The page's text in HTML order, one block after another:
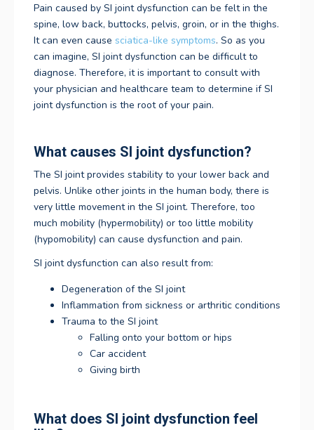
Pain caused by SI joint dysfunction can be felt in the
spine, low back, buttocks, pelvis, groin, or in the thighs.
It can even cause sciatica-like symptoms. So as you
can imagine, SI joint dysfunction can be difficult to
diagnose. Therefore, it is important to consult with
your physician and healthcare team to determine if SI
joint dysfunction is the root of your pain.
What causes SI joint dysfunction?
The SI joint provides stability to your lower back and
pelvis. Unlike other joints in the human body, there is
very little movement in the SI joint. Therefore, too
much mobility (hypermobility) or too little mobility
(hypomobility) can cause dysfunction and pain.
SI joint dysfunction can also result from:
Degeneration of the SI joint
Inflammation from sickness or arthritic conditions
Trauma to the SI joint
Falling onto your bottom or hips
Car accident
Giving birth
What does SI joint dysfunction feel